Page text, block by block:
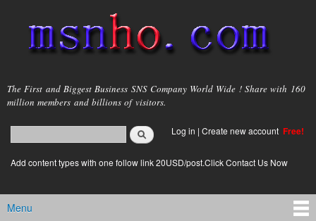
main
content
msnho.com
The First and Biggest Business SNS Company World Wide ! Share with 160
million members and billions of visitors.
Search form
login link
Log in | Create new account Free!
Add content types with one follow link 20USD/post.Click Contact Us Now
Main menu
Menu